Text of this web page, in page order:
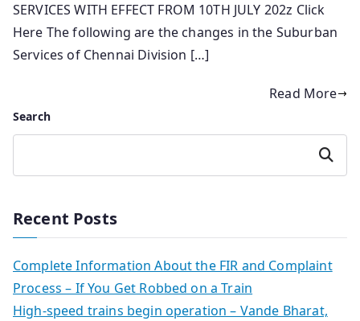
SERVICES WITH EFFECT FROM 10TH JULY 202z Click
Here The following are the changes in the Suburban
Services of Chennai Division […]
Read More
Search
Search
Recent Posts
Complete Information About the FIR and Complaint
Process – If You Get Robbed on a Train
High-speed trains begin operation – Vande Bharat,